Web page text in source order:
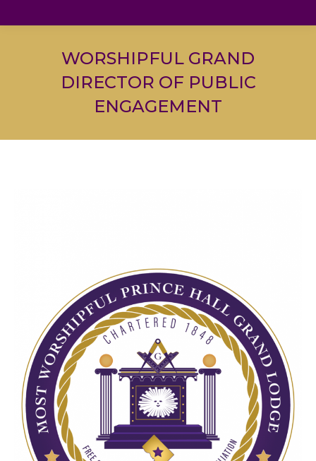
WORSHIPFUL GRAND
DIRECTOR OF PUBLIC
ENGAGEMENT